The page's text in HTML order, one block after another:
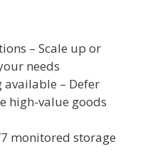
– Scale up or
needs
– Defer
high-value goods
monitored storage